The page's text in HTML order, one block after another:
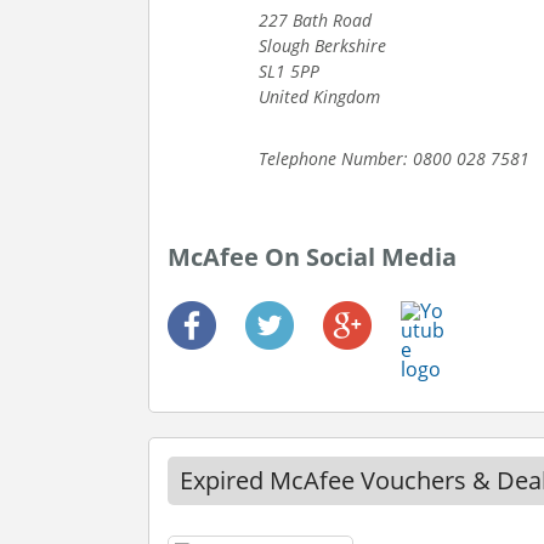
227 Bath Road
Slough Berkshire
SL1 5PP
United Kingdom
Telephone Number: 0800 028 7581
McAfee On Social Media
Expired McAfee Vouchers &